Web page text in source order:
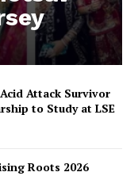
Attack Survivor
to Study at LSE
Roots 2026